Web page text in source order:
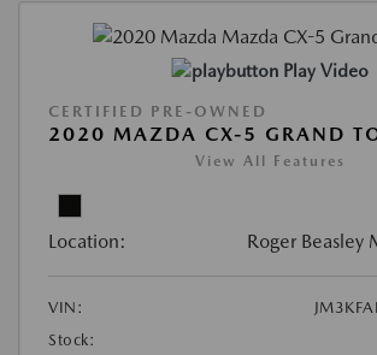
Play Video
CERTIFIED PRE-OWNED
2020 MAZDA CX-5 GRAND
View All Features
Location: Roger Beasley
VIN:
Stock: